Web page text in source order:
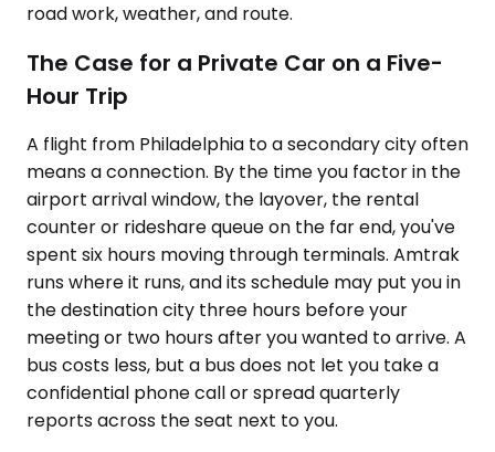
road work, weather, and route.
The Case for a Private Car on a Five-
Hour Trip
A flight from Philadelphia to a secondary city often
means a connection. By the time you factor in the
airport arrival window, the layover, the rental
counter or rideshare queue on the far end, you've
spent six hours moving through terminals. Amtrak
runs where it runs, and its schedule may put you in
the destination city three hours before your
meeting or two hours after you wanted to arrive. A
bus costs less, but a bus does not let you take a
confidential phone call or spread quarterly
reports across the seat next to you.